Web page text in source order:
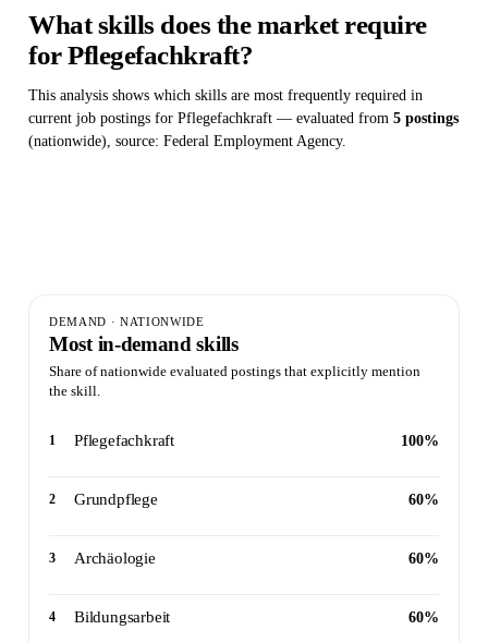
What skills does the market require
forPflegefachkraft?
This analysis shows which skills are most frequently required in
current job postings for Pflegefachkraft — evaluated from 5 postings
(nationwide), source: Federal Employment Agency.
DEMAND · NATIONWIDE
Most in-demand skills
Share of nationwide evaluated postings that explicitly mention
the skill.
1 Pflegefachkraft 100%
2 Grundpflege 60%
3 Archäologie 60%
4 Bildungsarbeit 60%